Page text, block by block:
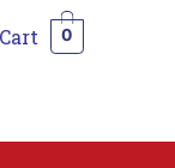
Cart 0